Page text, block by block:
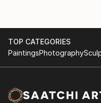
TOP CATEGORIES
PaintingsPhotography